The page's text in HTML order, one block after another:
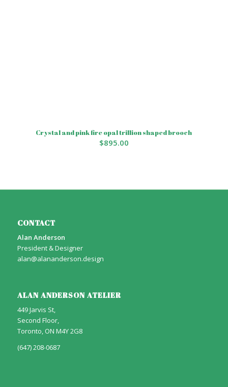
Crystal and pink fire opal trillion shaped brooch
$895.00
CONTACT
Alan Anderson
President & Designer
alan@alananderson.design
ALAN ANDERSON ATELIER
449 Jarvis St,
Second Floor,
Toronto, ON M4Y 2G8
(647) 208-0687